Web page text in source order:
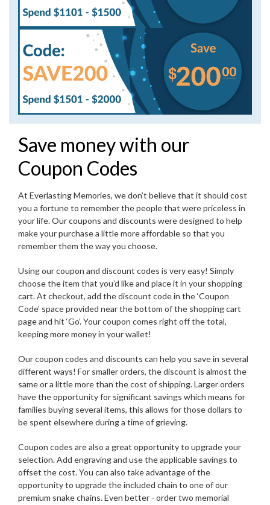
Save money with our
Coupon Codes
At Everlasting Memories, we don’t believe that it should cost
you a fortune to remember the people that were priceless in
your life. Our coupons and discounts were designed to help
make your purchase a little more affordable so that you
remember them the way you choose.
Using our coupon and discount codes is very easy! Simply
choose the item that you’d like and place it in your shopping
cart. At checkout, add the discount code in the ‘Coupon
Code’ space provided near the bottom of the shopping cart
page and hit ‘Go’. Your coupon comes right off the total,
keeping more money in your wallet!
Our coupon codes and discounts can help you save in several
different ways! For smaller orders, the discount is almost the
same or a little more than the cost of shipping. Larger orders
have the opportunity for significant savings which means for
families buying several items, this allows for those dollars to
be spent elsewhere during a time of grieving.
Coupon codes are also a great opportunity to upgrade your
selection. Add engraving and use the applicable savings to
offset the cost. You can also take advantage of the
opportunity to upgrade the included chain to one of our
premium snake chains. Even better - order two memorial